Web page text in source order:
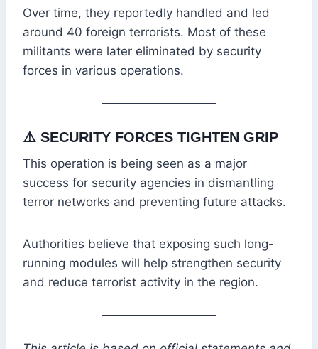
Over time, they reportedly handled and led
around 40 foreign terrorists. Most of these
militants were later eliminated by security
forces in various operations.
⚠️ SECURITY FORCES TIGHTEN GRIP
This operation is being seen as a major
success for security agencies in dismantling
terror networks and preventing future attacks.
Authorities believe that exposing such long-
running modules will help strengthen security
and reduce terrorist activity in the region.